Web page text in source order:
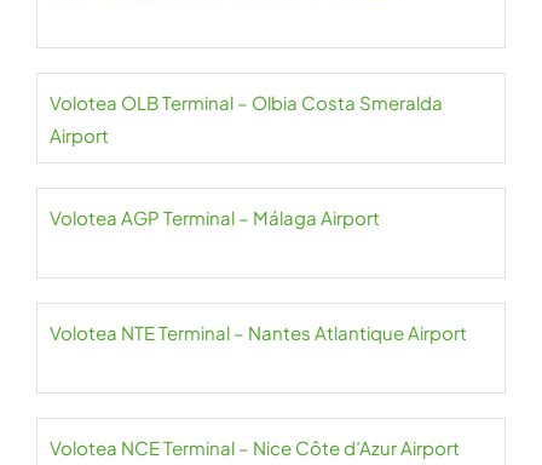
Volotea OLB Terminal – Olbia Costa Smeralda
Airport
Volotea AGP Terminal – Málaga Airport
Volotea NTE Terminal – Nantes Atlantique Airport
Volotea NCE Terminal – Nice Côte d’Azur Airport